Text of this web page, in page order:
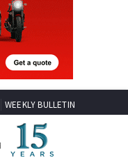
WEEKLY BULLETIN